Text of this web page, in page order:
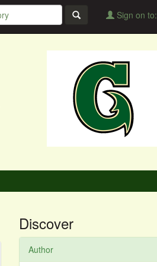
Sign on to:
Discover
Author